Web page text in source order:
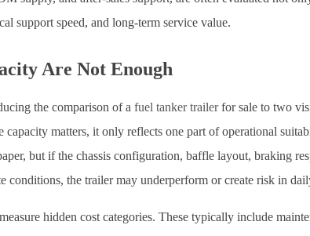
support speed, and long-term service value.
Are Not Enough
the comparison of a fuel tanker trailerfor sale to two
capacity matters, it only reflects one part of operational
but if the chassis configuration, baffle layout, braking
conditions, the trailer may underperform or create risk in
hidden cost categories. These typically include